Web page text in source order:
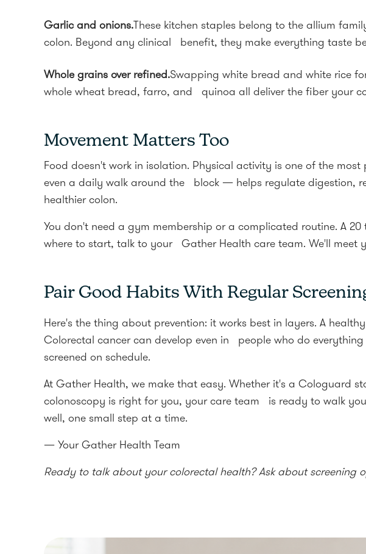
Garlic and onions.These kitchen staples belong to the allium
colon. Beyond any clinical benefit, they make everything taste
Whole grains over refined.Swapping white bread and white rice
whole wheat bread, farro, and quinoa all deliver the fiber your
Movement Matters Too
Food doesn't work in isolation. Physical activity is one of the
even a daily walk around the block — helps regulate digestion,
healthier colon.
You don't need a gym membership or a complicated routine. A
where to start, talk to your Gather Health care team. We'll meet
Pair Good Habits With Regular
Here's the thing about prevention: it works best in layers. A
Colorectal cancer can develop even in people who do
screened on schedule.
At Gather Health, we make that easy. Whether it's a Cologuard
colonoscopy is right for you, your care team is ready to walk
well, one small step at a time.
— Your Gather Health Team
Ready to talk about your colorectal health? Ask about